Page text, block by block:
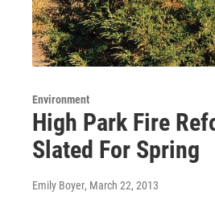
Environment
High Park Fire
Slated For Spring
Emily Boyer, March 22, 2013